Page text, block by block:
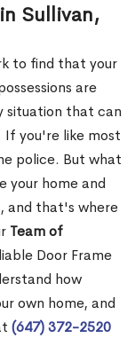
Sullivan,
to find that your
are
situation that can
If you're like most
police. But what
your home and
and that's where
Team of
Door Frame
how
own home, and
(647) 372-2520